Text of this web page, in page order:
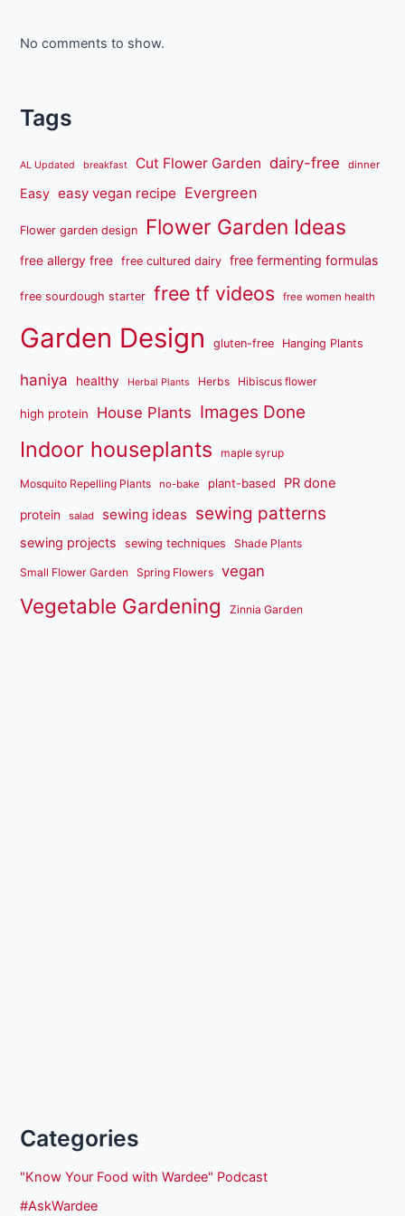
No comments to show.
Tags
AL Updated breakfast Cut Flower Garden dairy-free dinner
Easy easy vegan recipe Evergreen
Flower garden design Flower Garden Ideas
free allergy free free cultured dairy free fermenting formulas
free sourdough starter free tf videos free women health
Garden Design gluten-free Hanging Plants
haniya healthy Herbal Plants Herbs Hibiscus flower
high protein House Plants Images Done
Indoor houseplants maple syrup
Mosquito Repelling Plants no-bake plant-based PR done
protein salad sewing ideas sewing patterns
sewing projects sewing techniques Shade Plants
Small Flower Garden Spring Flowers vegan
Vegetable Gardening Zinnia Garden
Categories
"Know Your Food with Wardee" Podcast
#AskWardee